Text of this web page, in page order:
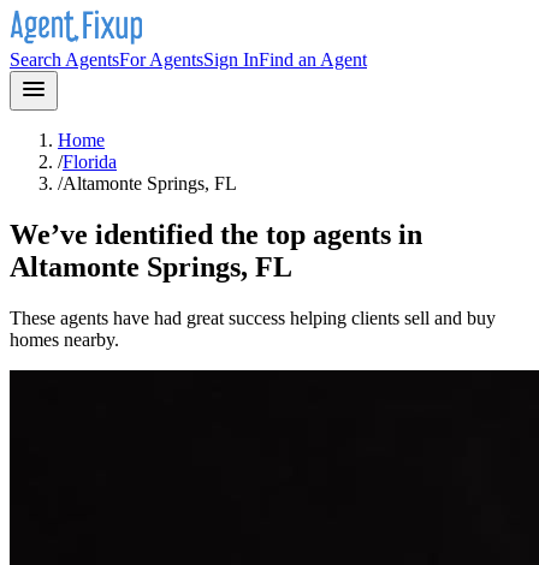
Search AgentsFor AgentsSign InFind an Agent
Home
/Florida
/Altamonte Springs, FL
We’ve identified the top agents in
Altamonte Springs, FL
These agents have had great success helping clients sell and buy
homes nearby.